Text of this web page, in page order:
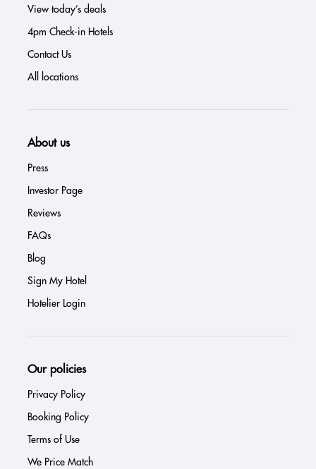
View today’s deals
4pm Check-in Hotels
Contact Us
All locations
About us
Press
Investor Page
Reviews
FAQs
Blog
Sign My Hotel
Hotelier Login
Our policies
Privacy Policy
Booking Policy
Terms of Use
We Price Match